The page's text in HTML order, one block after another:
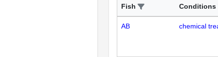
Fish Conditions
AB chemical